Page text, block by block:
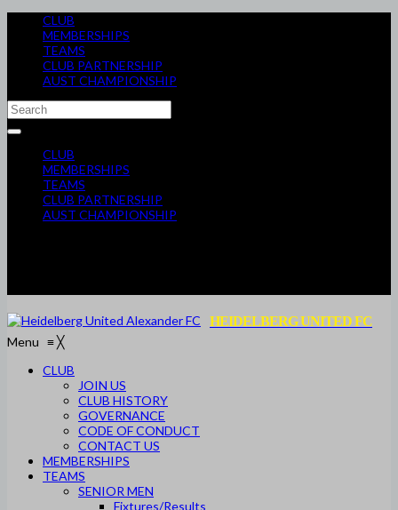
CLUB
MEMBERSHIPS
TEAMS
CLUB PARTNERSHIP
AUST CHAMPIONSHIP
CLUB
MEMBERSHIPS
TEAMS
CLUB PARTNERSHIP
AUST CHAMPIONSHIP
HEIDELBERG UNITED FC
Menu ≡╳
CLUB
JOIN US
CLUB HISTORY
GOVERNANCE
CODE OF CONDUCT
CONTACT US
MEMBERSHIPS
TEAMS
SENIOR MEN
Fixtures/Results